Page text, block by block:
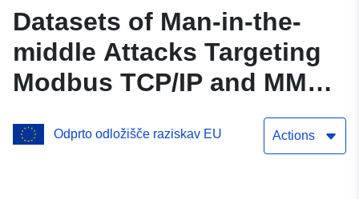
Datasets of Man-in-the-
middle Attacks Targeting
Modbus TCP/IP and MMS
protocols in the Smart
GridOdprto odložišče raziskav EU Actions